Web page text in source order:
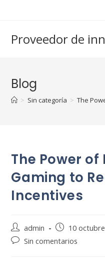
Proveedor de
Blog
> Sin categoría > The
The Power of
Gaming to
Incentives
Autor
de
admin
Publicación
de
10
Comentarios
Sin comentarios